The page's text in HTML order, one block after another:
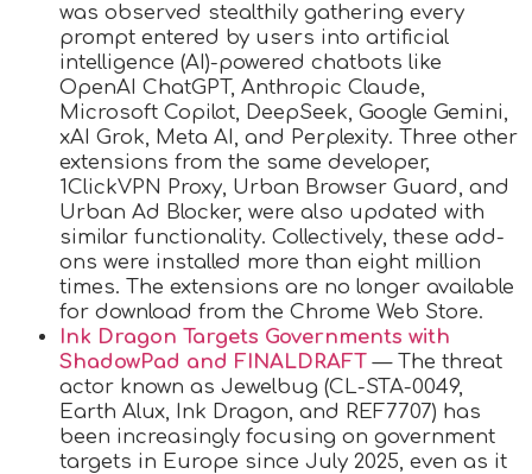
was observed stealthily gathering every
prompt entered by users into artificial
intelligence (AI)-powered chatbots like
OpenAI ChatGPT, Anthropic Claude,
Microsoft Copilot, DeepSeek, Google Gemini,
xAI Grok, Meta AI, and Perplexity. Three other
extensions from the same developer,
1ClickVPN Proxy, Urban Browser Guard, and
Urban Ad Blocker, were also updated with
similar functionality. Collectively, these add-
ons were installed more than eight million
times. The extensions are no longer available
for download from the Chrome Web Store.
Ink Dragon Targets Governments with
ShadowPad and FINALDRAFT — The threat
actor known as Jewelbug (CL-STA-0049,
Earth Alux, Ink Dragon, and REF7707) has
been increasingly focusing on government
targets in Europe since July 2025, even as it